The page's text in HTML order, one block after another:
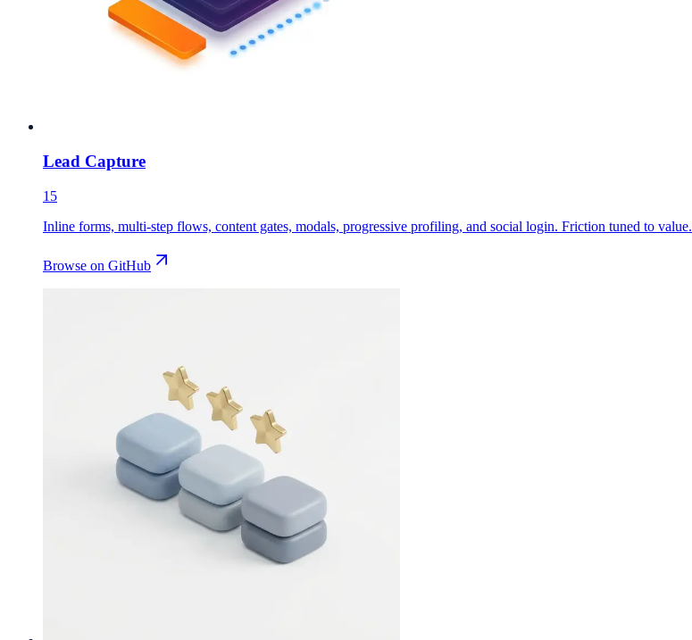
Lead Capture
15
Inline forms, multi-step flows, content gates, modals, progressive profiling, and social login. Friction tuned to value.
Browse on GitHub